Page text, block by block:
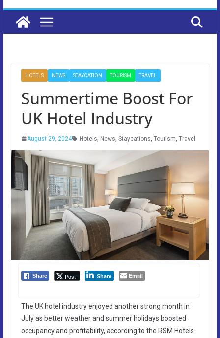
HOTELS NEWS STAYCATION TOURISM TRAVEL
Summertime Boost For
UK Hotel Industry
August 29, 2024 Hotels, News, Staycations, Tourism, Travel
Share Post Share Email
The UK hotel industry enjoyed another strong month in
July as better weather and summer holidays boosted
occupancy and profitability, according to the RSM Hotels